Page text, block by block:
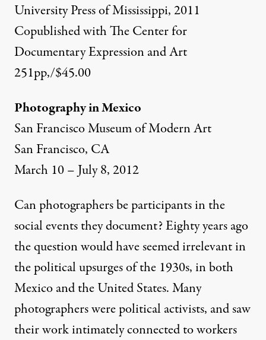
Getting Past the Icon –
ByDavid Bacon, A FTERIMAGE
Published
May 17, 2013
Fitch, Batesville, Mississippi, 1966.
University Press of Mississippi, 2011
Copublished with The Center for
Documentary Expression and Art
251pp,/$45.00
Photography in Mexico
San Francisco Museum of Modern Art
San Francisco, CA
March 10 – July 8, 2012
Can photographers be participants in the
social events they document? Eighty years ago
the question would have seemed irrelevant in
the political upsurges of the 1930s, in both
Mexico and the United States. Many
photographers were political activists, and saw
their work intimately connected to workers